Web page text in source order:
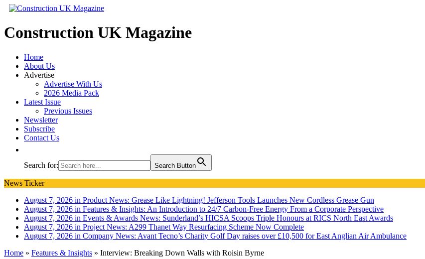
Construction UK Magazine
Home
About Us
Advertise
Advertise With Us
2026 Media Pack
Latest Issue
Previous Issues
Newsletter
Subscribe
Contact Us
Search for: Search Button
News Ticker
August 7, 2026 in Product News: Grease Like Lightning! Jefferson Tools Launches New Cordless Grease Gun
August 7, 2026 in Features & Insights: An Introduction to 24/7 Carbon-Free Energy From a Corporate Perspective
August 7, 2026 in Events & Awards News: Sunderland’s HICSA Scoops Triple Honours at RICS North East Awards
August 7, 2026 in Project News: A299 Thanet Way Resurfacing Scheme Now Complete
August 7, 2026 in Company News: Avant Tecno’s Charity Golf Day raises over £10,500 for East Anglian Air Ambulance
Home » Features & Insights » Interview: Breaking Down Walls with Roisin Byrne